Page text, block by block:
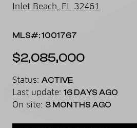
Inlet Beach, FL 32461
MLS#: 1001767
$2,085,000
Status: ACTIVE
Last update: 16 DAYS AGO
On site: 3 MONTHS AGO